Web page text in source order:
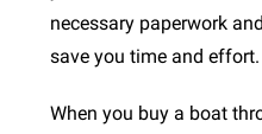
necessary paperwork
save you time and effort.
When you buy a boat